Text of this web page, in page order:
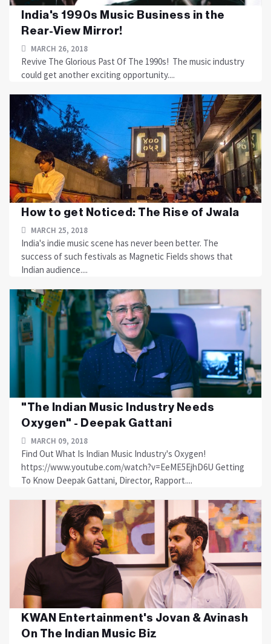
India's 1990s Music Business in the
Rear-View Mirror!
MARCH 26, 2018
Revive The Glorious Past Of The 1990s! The music industry
could get another exciting opportunity....
How to get Noticed: The Rise of Jwala
MARCH 25, 2018
India's indie music scene has never been better. The
success of such festivals as Magnetic Fields shows that
Indian audience....
"The Indian Music Industry Needs
Oxygen" - Deepak Gattani
MARCH 09, 2018
Find Out What Is Indian Music Industry's Oxygen!
https://www.youtube.com/watch?v=EeME5EjhD6U Getting
To Know Deepak Gattani, Director, Rapport....
KWAN Entertainment's Jovan & Avinash
On The Indian Music Biz